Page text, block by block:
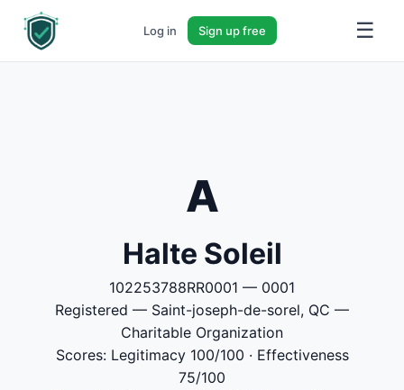
Log in Sign up free ☰
A
Halte Soleil
102253788RR0001 — 0001
Registered — Saint-joseph-de-sorel, QC —
Charitable Organization
Scores: Legitimacy 100/100 · Effectiveness
75/100